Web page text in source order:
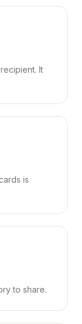
It
is
to share.